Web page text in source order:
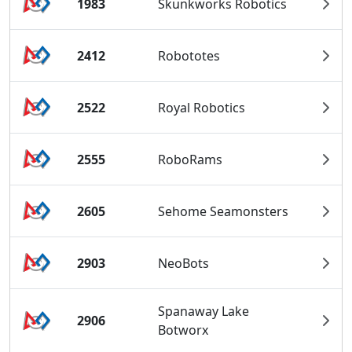
1983 Skunkworks Robotics
2412 Robototes
2522 Royal Robotics
2555 RoboRams
2605 Sehome Seamonsters
2903 NeoBots
2906
Spanaway Lake
Botworx